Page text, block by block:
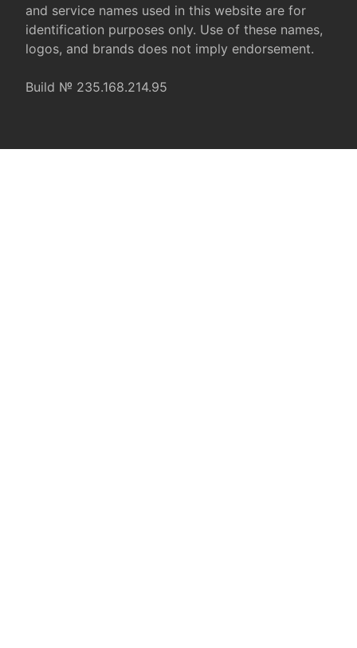
and service names used in this website are for
identification purposes only. Use of these names,
logos, and brands does not imply endorsement.
Build № 235.168.214.95